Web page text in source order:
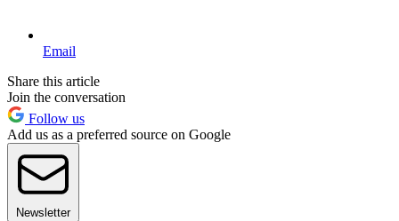
Email
Share this article
Join the conversation
Follow us
Add us as a preferred source on Google
Newsletter